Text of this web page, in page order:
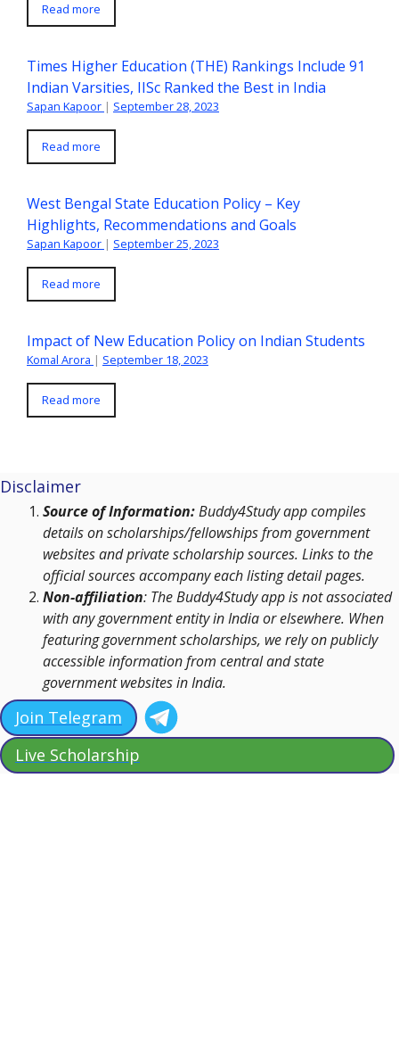
Read more
Times Higher Education (THE) Rankings Include 91
Indian Varsities, IISc Ranked the Best in India
Sapan Kapoor | September 28, 2023
Read more
West Bengal State Education Policy – Key
Highlights, Recommendations and Goals
Sapan Kapoor | September 25, 2023
Read more
Impact of New Education Policy on Indian Students
Komal Arora | September 18, 2023
Read more
Disclaimer
Source of Information:Buddy4Study app compiles
details on scholarships/fellowships from government
websites and private scholarship sources. Links to the
official sources accompany each listing detail pages.
Non-affiliation: The Buddy4Study app is not associated
with any government entity in India or elsewhere. When
featuring government scholarships, we rely on publicly
accessible information from central and state
government websites in India.
Join Telegram
Live Scholarship